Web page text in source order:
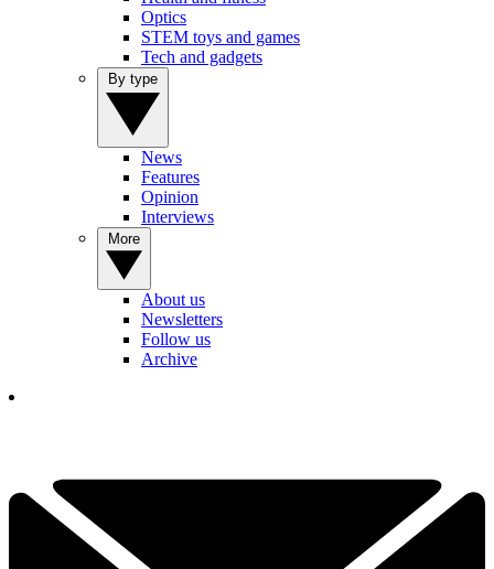
Optics
STEM toys and games
Tech and gadgets
News
Features
Opinion
Interviews
About us
Newsletters
Follow us
Archive